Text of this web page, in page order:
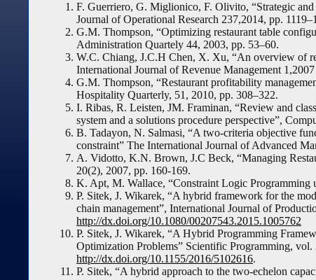
F. Guerriero, G. Miglionico, F. Olivito, “Strategic and
Journal of Operational Research 237,2014, pp.
G.M. Thompson, “Optimizing restaurant table
Administration Quartely 44, 2003, pp. 53–60.
W.C. Chiang, J.C.H Chen, X. Xu, “An overview of
International Journal of Revenue Management
G.M. Thompson, “Restaurant profitability
Hospitality Quarterly, 51, 2010, pp. 308–322.
I. Ribas, R. Leisten, JM. Framinan, “Review and
system and a solutions procedure perspective”,
B. Tadayon, N. Salmasi, “A two-criteria objective
constraint” The International Journal of Advanced
A. Vidotto, K.N. Brown, J.C Beck, “Managing
20(2), 2007, pp. 160-169.
K. Apt, M. Wallace, “Constraint Logic Programming
P. Sitek, J. Wikarek, “A hybrid framework for the
chain management”, International Journal of
http://dx.doi.org/10.1080/00207543.2015.1005762
P. Sitek, J. Wikarek, “A Hybrid Programming
Optimization Problems” Scientific Programming,
http://dx.doi.org/10.1155/2016/5102616.
P. Sitek, “A hybrid approach to the two-echelon